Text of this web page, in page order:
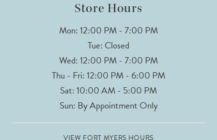
Store Hours
Mon: 12:00 PM - 7:00 PM
Tue: Closed
Wed: 12:00 PM - 7:00 PM
Thu - Fri: 12:00 PM - 6:00 PM
Sat: 10:00 AM - 5:00 PM
Sun: By Appointment Only
VIEW FORT MYERS HOURS